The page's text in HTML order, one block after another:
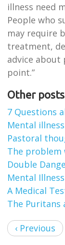
illness need
People who
may require
treatment,
advice
point.”
Other
7 Questions
Mental
Pastoral
The problem
Double
Mental Illness
A Medical
The Puritans
‹ Previous